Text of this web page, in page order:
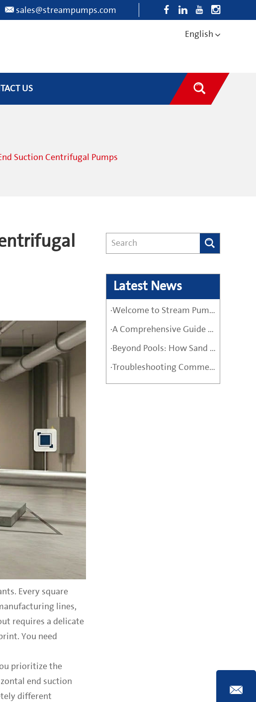
sales@streampumps.com
English
US
Suction Centrifugal Pumps
Every square
lines,
requires a delicate
You need
prioritize the
end suction
different
Latest News
·Welcome to Stream Pumps – Your Trusted Water Pump Solution
·A Comprehensive Guide Before Buying a High-Quality Water Pump
·Beyond Pools: How Sand Filter Pumps Protect Industrial and Agricultural Systems
·Troubleshooting Commercial Sand Filter Pumps: A Maintenance Guide